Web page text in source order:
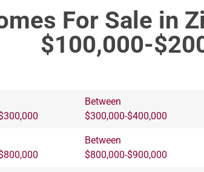
For Sale in
$100,000-
Between
$300,000-$400,000
Between
$800,000-$900,000